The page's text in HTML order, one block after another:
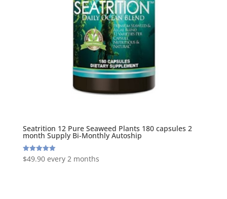
Seatrition 12 Pure Seaweed Plants 180 capsules 2
month Supply Bi-Monthly Autoship
Rated
5.00
$49.90 every 2 months